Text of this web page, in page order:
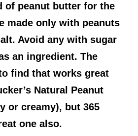
of peanut butter for the
made only with peanuts
Avoid any with sugar
an ingredient. The
find that works great
Natural Peanut
or creamy), but 365
one also.